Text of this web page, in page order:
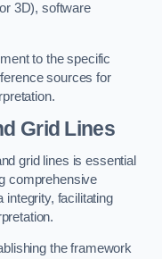
3D), software
to the specific
sources for
Grid Lines
grid lines is essential
comprehensive
integrity, facilitating
the framework